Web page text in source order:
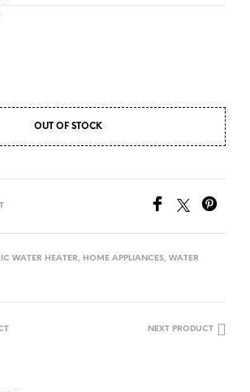
OUT OF STOCK
WATER HEATER, HOME APPLIANCES, WATER
NEXT PRODUCT